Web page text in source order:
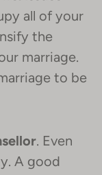
all of your
the
marriage.
to be
. Even
A good